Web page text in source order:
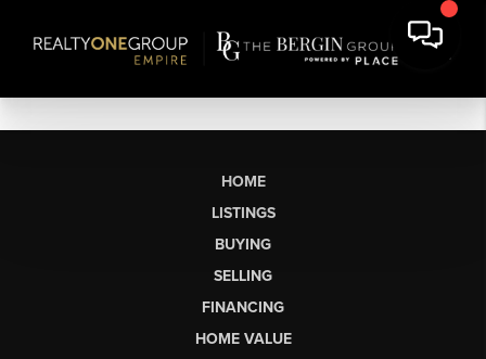
HOME
LISTINGS
BUYING
SELLING
FINANCING
HOME VALUE